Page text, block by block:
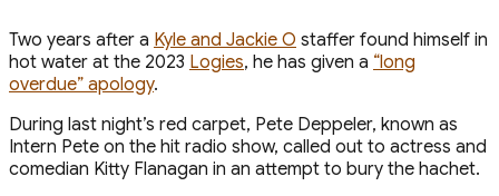
Two years after a Kyle and Jackie O staffer found himself in
hot water at the 2023 Logies, he has given a “long
overdue” apology.
During last night’s red carpet, Pete Deppeler, known as
Intern Pete on the hit radio show, called out to actress and
comedian Kitty Flanagan in an attempt to bury the hachet.